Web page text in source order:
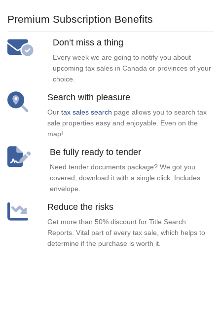
Premium Subscription Benefits
Don’t miss a thing
Every week we are going to notify you about
upcoming tax sales in Canada or provinces of your
choice.
Search with pleasure
Our tax sales search page allows you to search tax
sale properties easy and enjoyable. Even on the
map!
Be fully ready to tender
Need tender documents package? We got you
covered, download it with a single click. Includes
envelope.
Reduce the risks
Get more than 50% discount for Title Search
Reports. Vital part of every tax sale, which helps to
determine if the purchase is worth it.